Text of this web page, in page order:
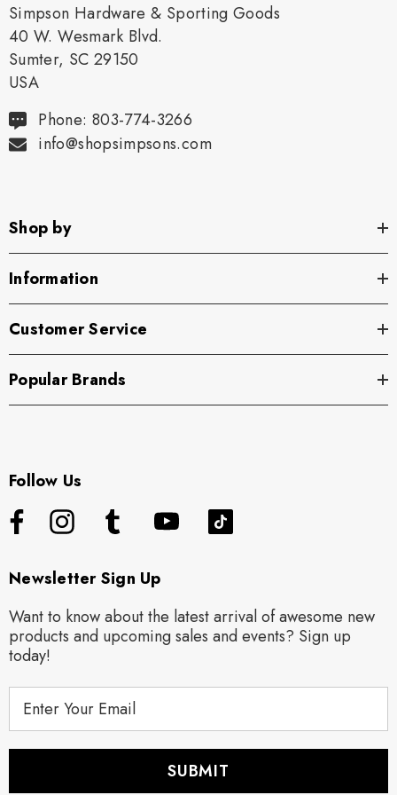
Simpson Hardware & Sporting Goods
40 W. Wesmark Blvd.
Sumter, SC 29150
USA
Phone: 803-774-3266
info@shopsimpsons.com
Shop by
Information
Customer Service
Popular Brands
Follow Us
Newsletter Sign Up
Want to know about the latest arrival of awesome new
products and upcoming sales and events? Sign up
today!